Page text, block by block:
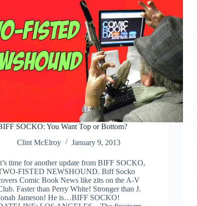
SOCKO: You Want Top or Bottom?
Clint McElroy
January 9, 2013
time for another update from BIFF SOCKO,
FISTED NEWSHOUND. Biff Socko
Comic Book News like zits on the A-V
Faster than Perry White! Stronger than J.
Jameson! He is…BIFF SOCKO!